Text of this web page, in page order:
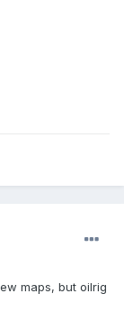
maps, but oilrig